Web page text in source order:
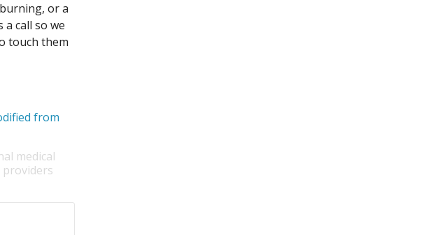
or a
call so we
touch them
from
medical
providers